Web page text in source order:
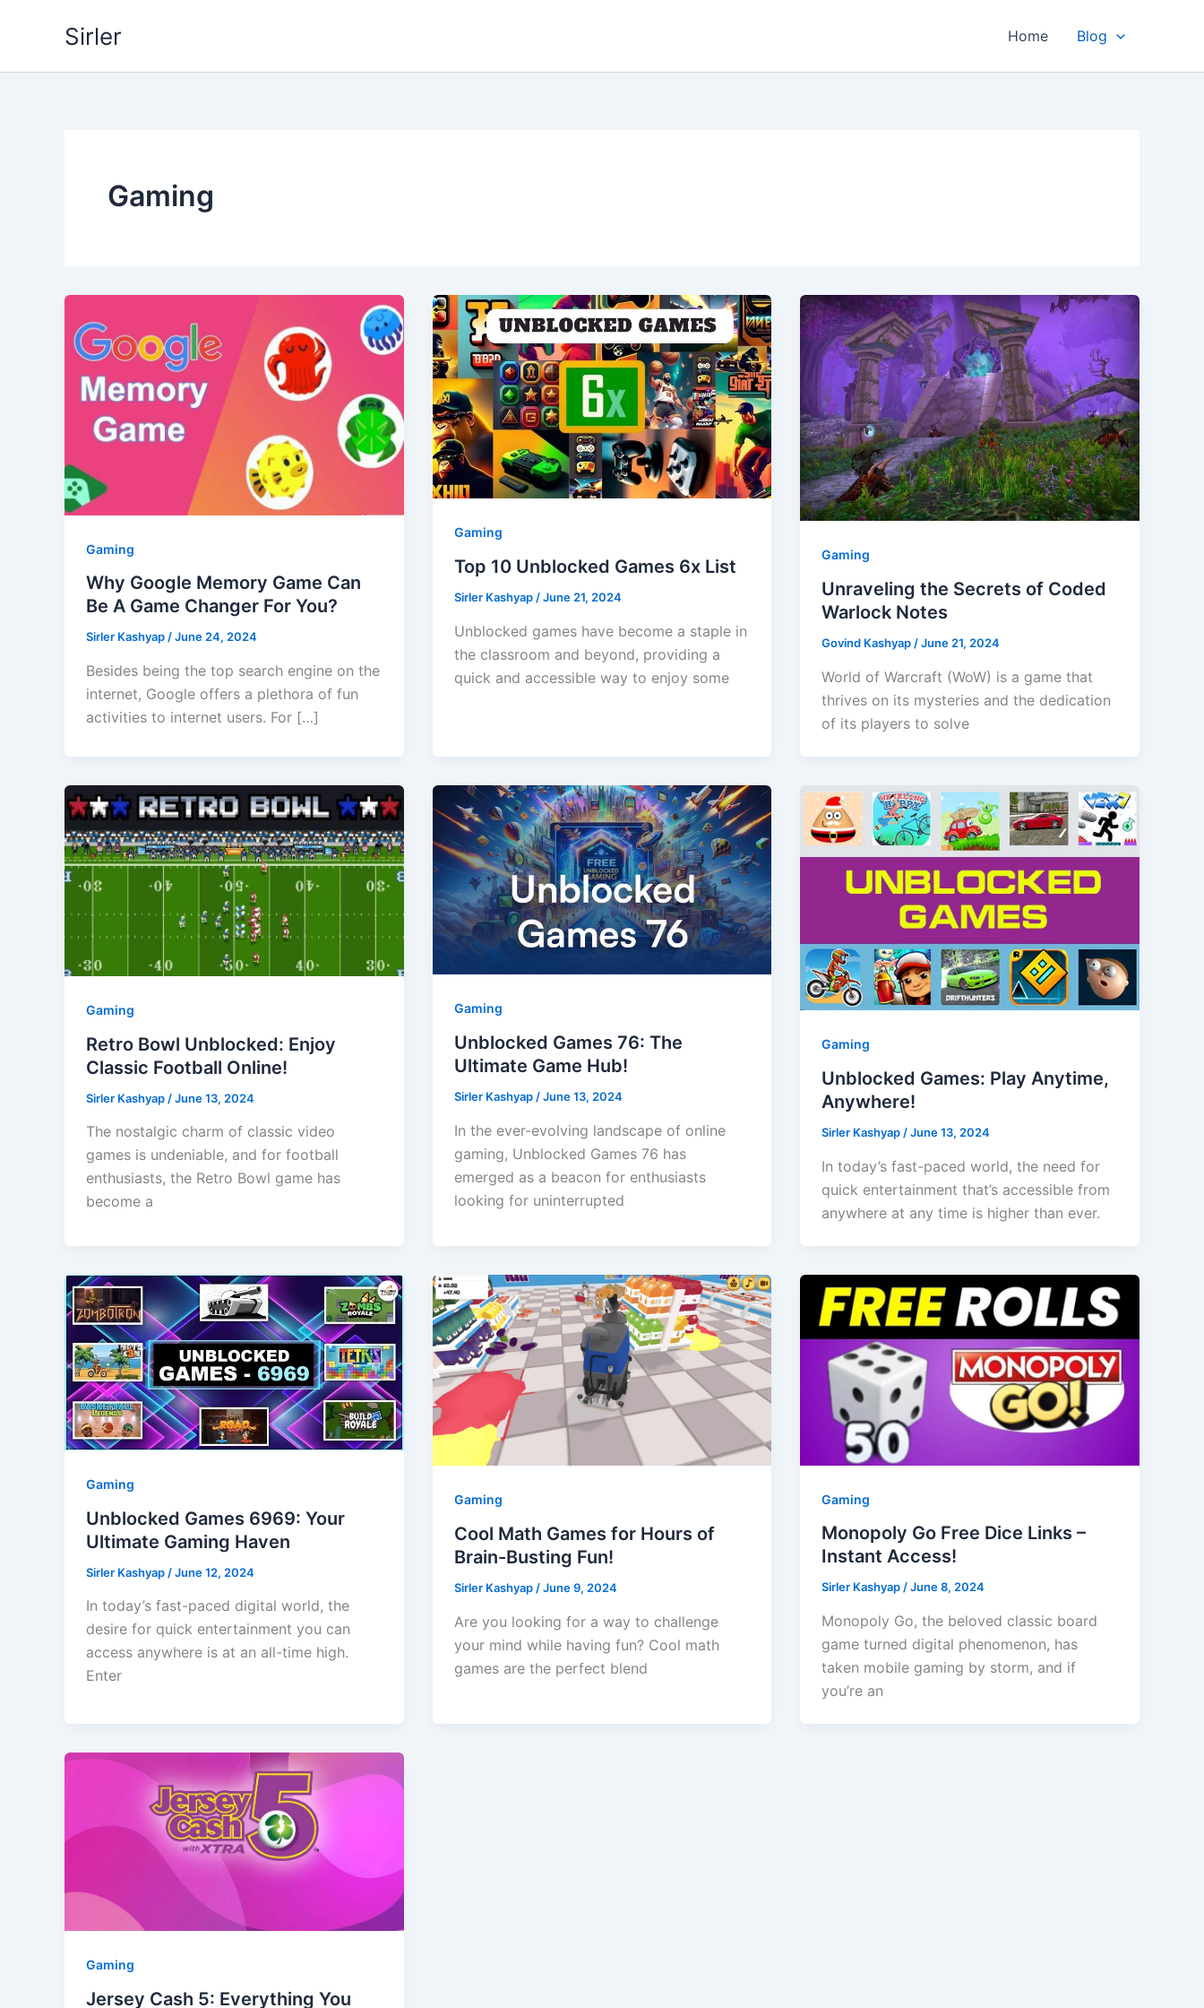
Sirler Home Blog
Gaming
Gaming
Why Google Memory Game Can
Be A Game Changer For You?
Sirler Kashyap/June 24, 2024
Besides being the top search engine on the
internet, Google offers a plethora of fun
activities to internet users. For […]
Gaming
Top 10 Unblocked Games 6x List
Sirler Kashyap /June 21, 2024
Unblocked games have become a staple in
the classroom and beyond, providing a
quick and accessible way to enjoy some
Gaming
Unraveling the Secrets of Coded
Warlock Notes
Govind Kashyap/June 21, 2024
World of Warcraft (WoW) is a game that
thrives on its mysteries and the dedication
of its players to solve
Gaming
Retro Bowl Unblocked: Enjoy
Classic Football Online!
Sirler Kashyap /June 13, 2024
The nostalgic charm of classic video
games is undeniable, and for football
enthusiasts, the Retro Bowl game has
become a
Gaming
Unblocked Games 76: The
Ultimate Game Hub!
Sirler Kashyap /June 13, 2024
In the ever-evolving landscape of online
gaming, Unblocked Games 76 has
emerged as a beacon for enthusiasts
looking for uninterrupted
Gaming
Unblocked Games: Play Anytime,
Anywhere!
Sirler Kashyap /June 13, 2024
In today’s fast-paced world, the need for
quick entertainment that’s accessible from
anywhere at any time is higher than ever.
Gaming
Unblocked Games 6969: Your
Ultimate Gaming Haven
Sirler Kashyap /June 12, 2024
In today’s fast-paced digital world, the
desire for quick entertainment you can
access anywhere is at an all-time high.
Enter
Gaming
Cool Math Games for Hours of
Brain-Busting Fun!
Sirler Kashyap /June 9, 2024
Are you looking for a way to challenge
your mind while having fun? Cool math
games are the perfect blend
Gaming
Monopoly Go Free Dice Links –
Instant Access!
Sirler Kashyap/June 8, 2024
Monopoly Go, the beloved classic board
game turned digital phenomenon, has
taken mobile gaming by storm, and if
you’re an
Gaming
Jersey Cash 5: Everything You